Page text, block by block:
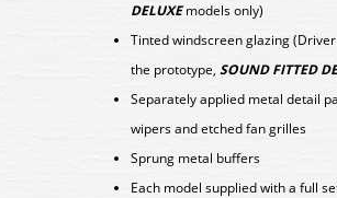
DELUXEmodels only)
Tinted windscreen glazing
the prototype, SOUND FITTED
Separately applied metal detail
wipers and etched fan grilles
Sprung metal buffers
Each model supplied with a full